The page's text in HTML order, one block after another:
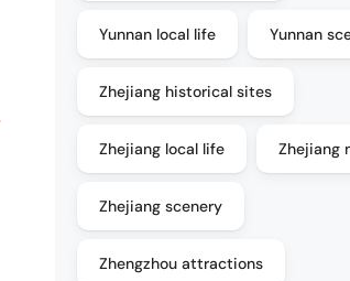
Yunnan local life Yunnan
Zhejiang historical sites
Zhejiang local life Zhejiang
Zhejiang scenery
Zhengzhou attractions